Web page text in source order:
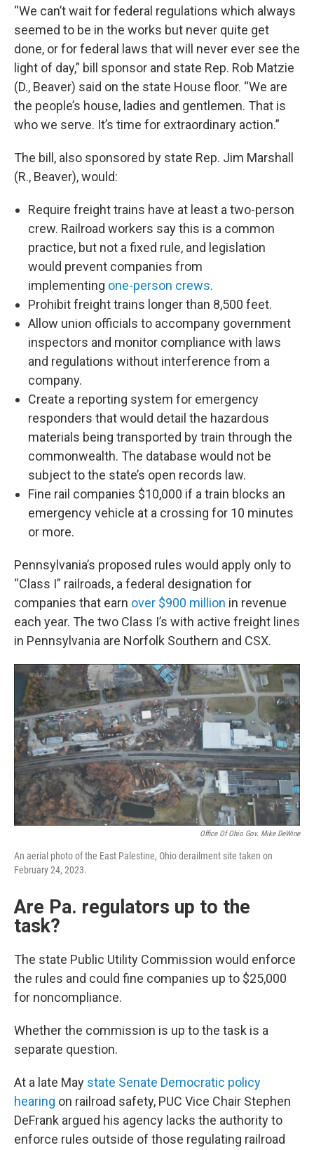
“We can’t wait for federal regulations which always
seemed to be in the works but never quite get
done, or for federal laws that will never ever see the
light of day,” bill sponsor and state Rep. Rob Matzie
(D., Beaver) said on the state House floor. “We are
the people’s house, ladies and gentlemen. That is
who we serve. It’s time for extraordinary action.”
The bill, also sponsored by state Rep. Jim Marshall
(R., Beaver), would:
Require freight trains have at least a two-person
crew. Railroad workers say this is a common
practice, but not a fixed rule, and legislation
would prevent companies from
implementing one-person crews.
Prohibit freight trains longer than 8,500 feet.
Allow union officials to accompany government
inspectors and monitor compliance with laws
and regulations without interference from a
company.
Create a reporting system for emergency
responders that would detail the hazardous
materials being transported by train through the
commonwealth. The database would not be
subject to the state’s open records law.
Fine rail companies $10,000 if a train blocks an
emergency vehicle at a crossing for 10 minutes
or more.
Pennsylvania’s proposed rules would apply only to
“Class I” railroads, a federal designation for
companies that earn over $900 million in revenue
each year. The two Class I’s with active freight lines
in Pennsylvania are Norfolk Southern and CSX.
Office Of Ohio Gov. Mike DeWine
An aerial photo of the East Palestine, Ohio derailment site taken on
February 24, 2023.
Are Pa. regulators up to the
task?
The state Public Utility Commission would enforce
the rules and could fine companies up to $25,000
for noncompliance.
Whether the commission is up to the task is a
separate question.
At a late May state Senate Democratic policy
hearing on railroad safety, PUC Vice Chair Stephen
DeFrank argued his agency lacks the authority to
enforce rules outside of those regulating railroad